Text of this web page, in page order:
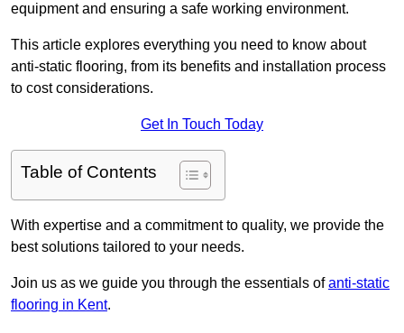
equipment and ensuring a safe working environment.
This article explores everything you need to know about
anti-static flooring, from its benefits and installation process
to cost considerations.
Get In Touch Today
Table of Contents
With expertise and a commitment to quality, we provide the
best solutions tailored to your needs.
Join us as we guide you through the essentials ofanti-static
flooring in Kent.